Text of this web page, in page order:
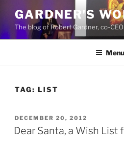
content
GARDNER'S
The blog of Robert Gardner, co-
Menu
TAG: LIST
POSTED
ON
DECEMBER 20, 2012
Dear Santa, a Wish List